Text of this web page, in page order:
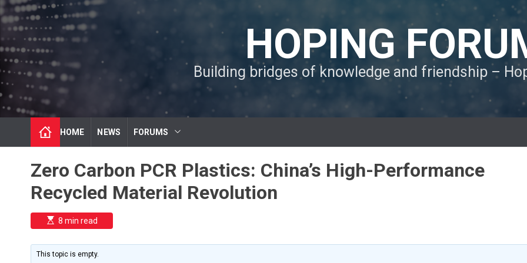
S
k
p
o
c
o
n
n
HOPING
Building bridges of knowledge and friendship –
HOME NEWS FORUMS
Zero Carbon PCR Plastics: China’s High-Performance
Recycled Material Revolution
E
s
i
m
8 min read
This topic is empty.